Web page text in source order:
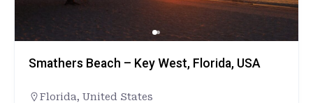
Smathers Beach – Key West, Florida, USA
Florida, United States